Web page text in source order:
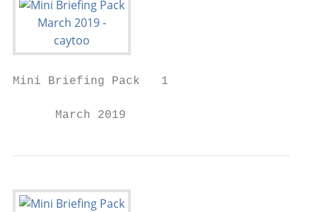
Mini Briefing Pack   1
      March 2019